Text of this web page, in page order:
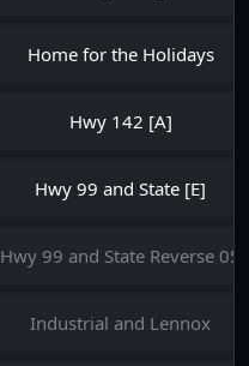
Home for the Holidays
Hwy 142 [A]
Hwy 99 and State [E]
Hwy 99 and State Reverse 05
Industrial and Lennox